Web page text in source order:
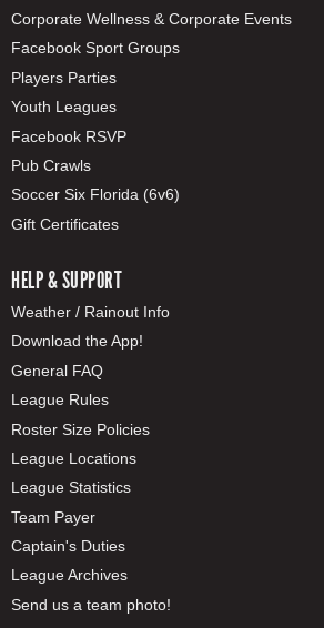
Corporate Wellness & Corporate Events
Facebook Sport Groups
Players Parties
Youth Leagues
Facebook RSVP
Pub Crawls
Soccer Six Florida (6v6)
Gift Certificates
HELP & SUPPORT
Weather / Rainout Info
Download the App!
General FAQ
League Rules
Roster Size Policies
League Locations
League Statistics
Team Payer
Captain's Duties
League Archives
Send us a team photo!